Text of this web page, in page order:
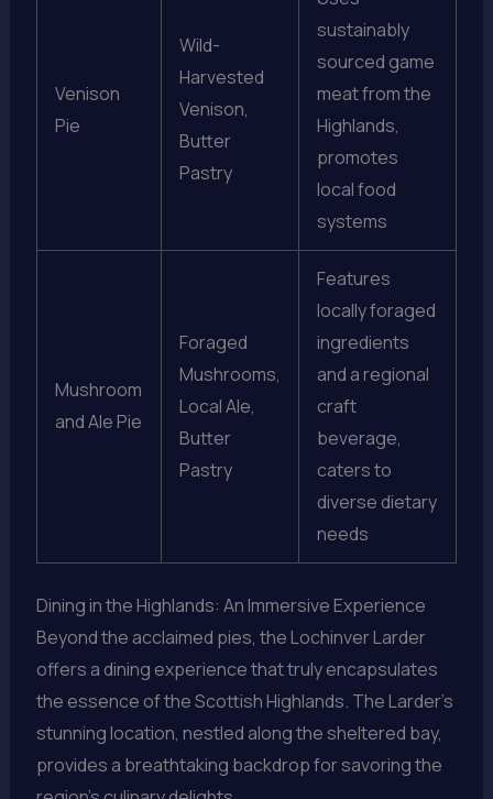
Venison
Pie
Wild-
Harvested
Venison,
Butter
Pastry
sustainably
sourced game
meat from the
Highlands,
promotes
local food
systems
Mushroom
and Ale Pie
Foraged
Mushrooms,
Local Ale,
Butter
Pastry
Features
locally foraged
ingredients
and a regional
craft
beverage,
caters to
diverse dietary
needs
Dining in the Highlands: An Immersive Experience
Beyond the acclaimed pies, the Lochinver Larder
offers a dining experience that truly encapsulates
the essence of the Scottish Highlands. The Larder’s
stunning location, nestled along the sheltered bay,
provides a breathtaking backdrop for savoring the